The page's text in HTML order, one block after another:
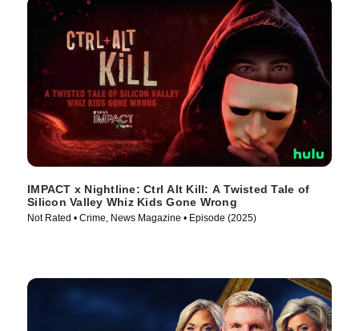
IMPACT x Nightline: Ctrl Alt Kill: A Twisted Tale of
Silicon Valley Whiz Kids Gone Wrong
Not Rated • Crime, News Magazine • Episode (2025)